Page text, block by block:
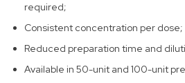
required;
Consistent concentration per dose;
Reduced preparation time and
Available in 50-unit and 100-unit